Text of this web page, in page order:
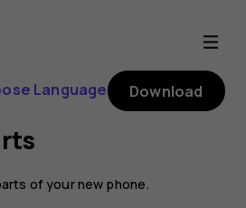
Language Download
of your new phone.